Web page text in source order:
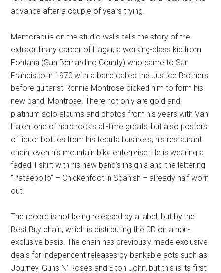
advance after a couple of years trying.
Memorabilia on the studio walls tells the story of the
extraordinary career of Hagar, a working-class kid from
Fontana (San Bernardino County) who came to San
Francisco in 1970 with a band called the Justice Brothers
before guitarist Ronnie Montrose picked him to form his
new band, Montrose. There not only are gold and
platinum solo albums and photos from his years with Van
Halen, one of hard rock’s all-time greats, but also posters
of liquor bottles from his tequila business, his restaurant
chain, even his mountain bike enterprise. He is wearing a
faded T-shirt with his new band’s insignia and the lettering
“Pataepollo” – Chickenfoot in Spanish – already half worn
out.
The record is not being released by a label, but by the
Best Buy chain, which is distributing the CD on a non-
exclusive basis. The chain has previously made exclusive
deals for independent releases by bankable acts such as
Journey, Guns N’ Roses and Elton John, but this is its first